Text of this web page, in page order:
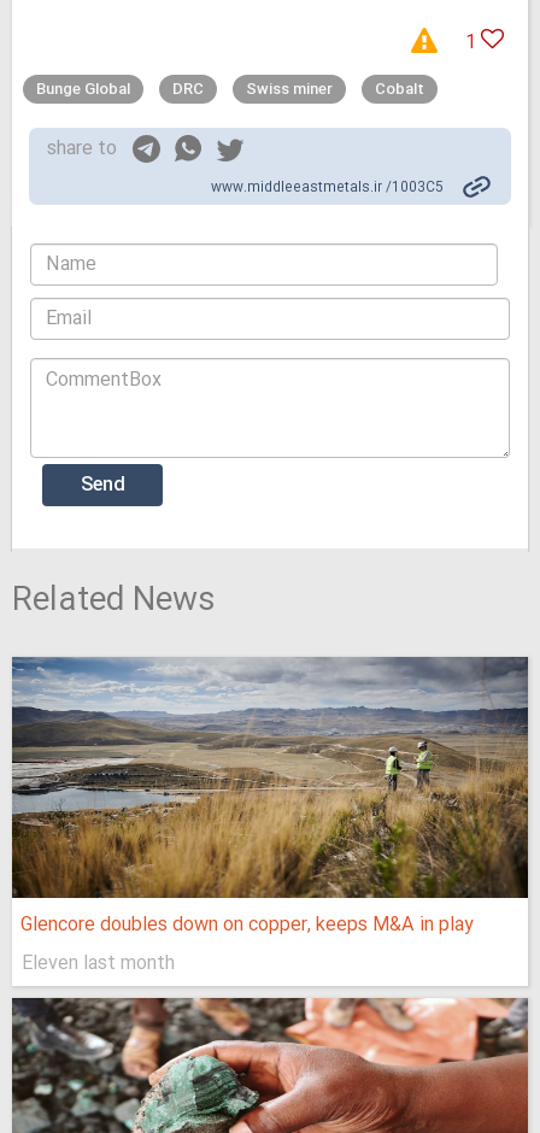
1
Bunge Global DRC Swiss miner Cobalt
share to
www.middleeastmetals.ir /1003C5
Related News
Glencore doubles down on copper, keeps M&A in play
Eleven last month